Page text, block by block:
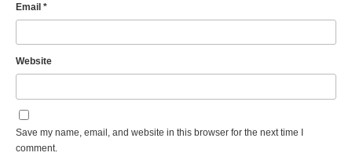
Email *
Website
Save my name, email, and website in this browser for the next time I
comment.